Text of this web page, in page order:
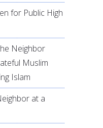
for Public High
Neighbor
Muslim
Islam
at a